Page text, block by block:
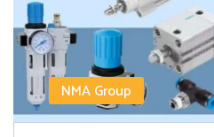
NMA Group